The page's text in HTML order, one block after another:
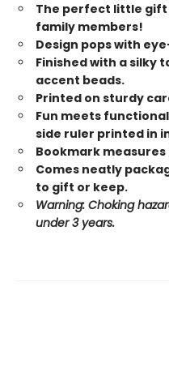
The perfect little
family members!
Design pops with
Finished with a silky
accent beads.
Printed on sturdy
Fun meets
side ruler printed in
Bookmark measures
Comes neatly
to gift or keep.
Warning: Choking
under 3 years.